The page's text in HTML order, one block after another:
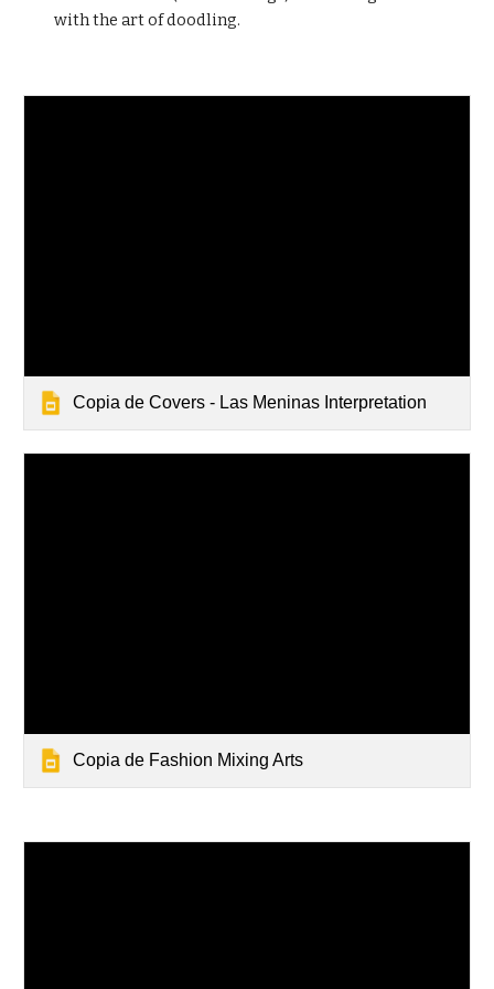
with the art of doodling.
Copia de Covers - Las Meninas Interpretation
Copia de Fashion Mixing Arts